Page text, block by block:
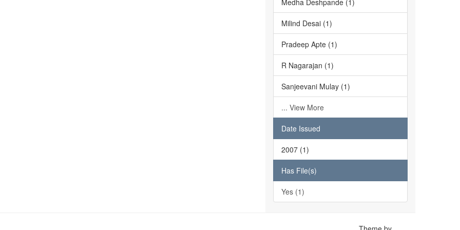
Medha Deshpande (1)
Milind Desai (1)
Pradeep Apte (1)
R Nagarajan (1)
Sanjeevani Mulay (1)
... View More
Date Issued
2007 (1)
Has File(s)
Yes (1)